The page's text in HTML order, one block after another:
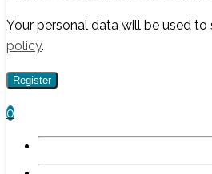
Your personal data will be used
policy.
Register
0